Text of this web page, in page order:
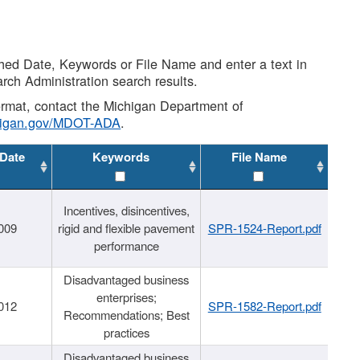
Date, Keywords or File Name and enter a text in
Administration search results.
contact the Michigan Department of
MDOT-ADA.
Keywords File Name
Incentives, disincentives,
rigid and flexible pavement
performance
SPR-1524-Report.pdf
Disadvantaged business
enterprises;
Recommendations; Best
practices
SPR-1582-Report.pdf